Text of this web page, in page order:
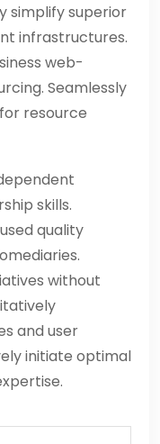
simplify superior
infrastructures.
web-
Seamlessly
resource
skills.
quality
without
and user
initiate optimal